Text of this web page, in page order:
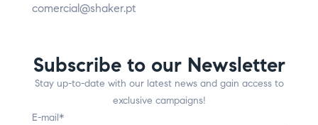
comercial@shaker.pt
Subscribe to our Newsletter
Stay up-to-date with our latest news and gain access to
exclusive campaigns!
E-mail*